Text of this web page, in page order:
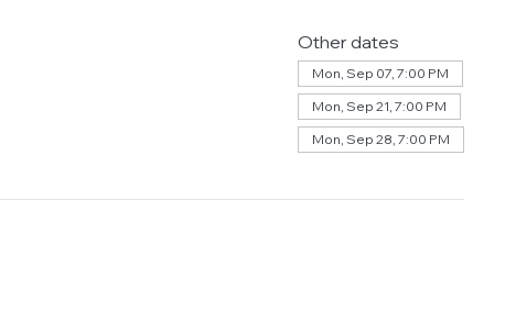
Other dates
Mon, Sep 07, 7:00 PM
Mon, Sep 21, 7:00 PM
Mon, Sep 28, 7:00 PM